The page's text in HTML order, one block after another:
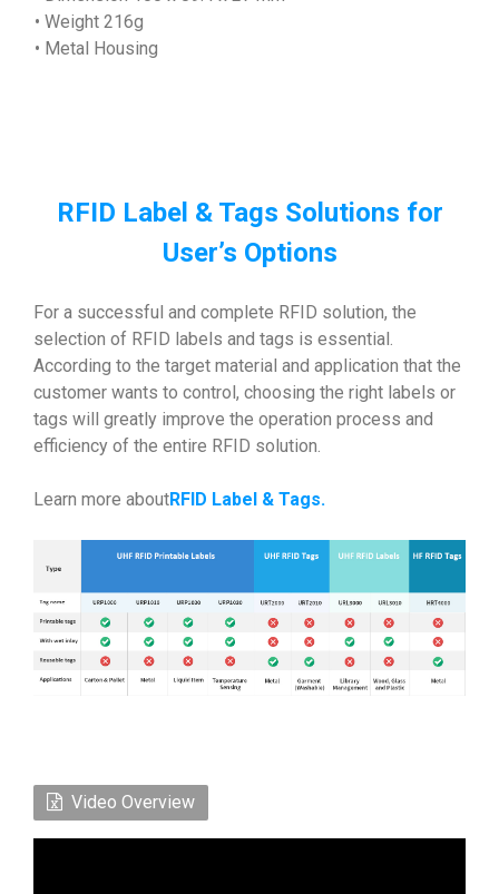
• Weight 216g
• Metal Housing
RFID Label & Tags Solutions for
User’s Options
For a successful and complete RFID solution, the
selection of RFID labels and tags is essential.
According to the target material and application that the
customer wants to control, choosing the right labels or
tags will greatly improve the operation process and
efficiency of the entire RFID solution.
Learn more aboutRFID Label & Tags.
Video Overview